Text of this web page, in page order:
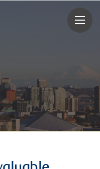
rbcwealthmanagement.com